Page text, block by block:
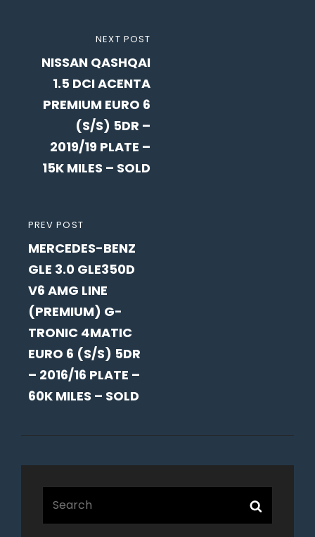
navigation
PREVIOUS
POST
PREV POST
MERCEDES-BENZ
GLE 3.0 GLE350D
V6 AMG LINE
(PREMIUM) G-
TRONIC 4MATIC
EURO 6 (S/S) 5DR
– 2016/16 PLATE –
60K MILES – SOLD
POST
NEXT POST
NISSAN QASHQAI
1.5 DCI ACENTA
PREMIUM EURO 6
(S/S) 5DR –
2019/19 PLATE –
15K MILES – SOLD